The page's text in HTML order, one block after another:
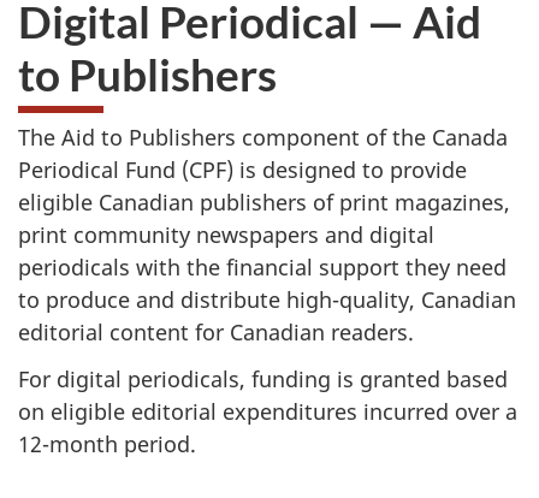
Digital Periodical — Aid
to Publishers
The Aid to Publishers component of the Canada
Periodical Fund (CPF) is designed to provide
eligible Canadian publishers of print magazines,
print community newspapers and digital
periodicals with the financial support they need
to produce and distribute high-quality, Canadian
editorial content for Canadian readers.
For digital periodicals, funding is granted based
on eligible editorial expenditures incurred over a
12-month period.